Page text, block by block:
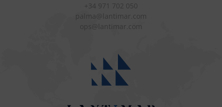
+34 971 702 050
palma@lantimar.com
ops@lantimar.com